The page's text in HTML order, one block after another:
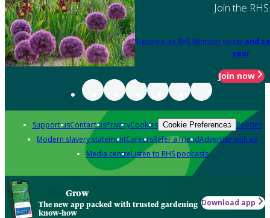
Join the RHS
Become an RHS Member today and
year
Join now
Support usContact usPrivacyCookies Cookie Preferences Policies
Modern slavery statementCareersRefer a friendAdvertise with us
Media centreListen to RHS podcasts
Grow
The new app packed with trusted gardening
know-how
Download app